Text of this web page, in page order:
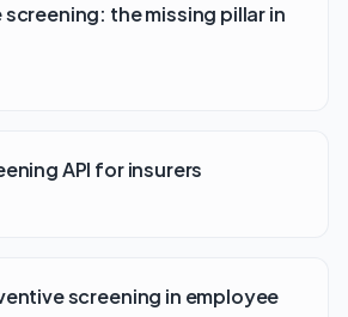
screening: the missing pillar in
API for insurers
screening in employee